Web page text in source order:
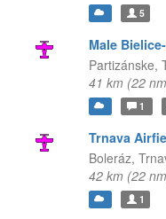
5
Male
Partizánske,
41 km (22
1
Trnava
Boleráz,
42 km (22
1